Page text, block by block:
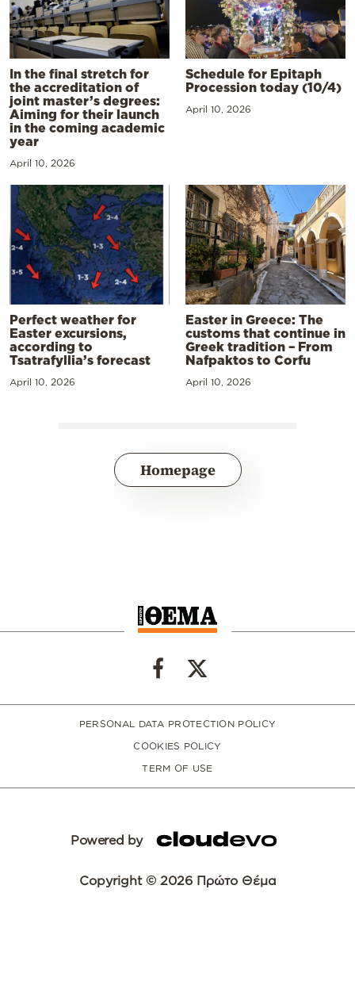
In the final stretch for
the accreditation of
joint master’s degrees:
Aiming for their launch
in the coming academic
year
April 10, 2026
Schedule for Epitaph
Procession today (10/4)
April 10, 2026
Perfect weather for
Easter excursions,
according to
Tsatrafyllia’s forecast
April 10, 2026
Easter in Greece: The
customs that continue in
Greek tradition – From
Nafpaktos to Corfu
April 10, 2026
Homepage
PERSONAL DATA PROTECTION POLICY
COOKIES POLICY
TERM OF USE
Powered by
Copyright © 2026 Πρώτο Θέμα